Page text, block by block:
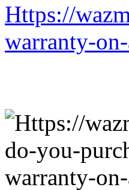
Https://
warranty-